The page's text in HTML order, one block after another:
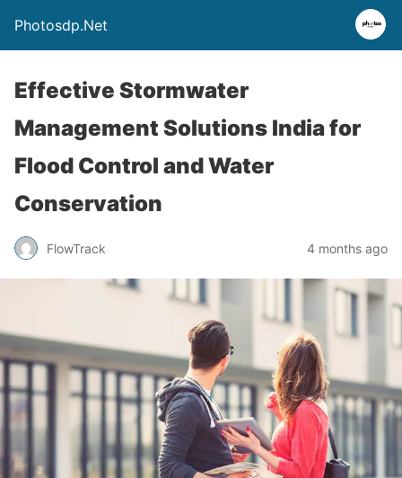
Photosdp.Net
Effective Stormwater
Management Solutions India for
Flood Control and Water
Conservation
FlowTrack 4 months ago